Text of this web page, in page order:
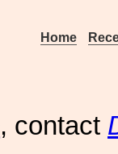
Home
, contact